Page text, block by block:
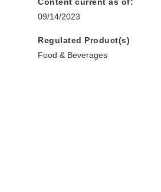
Content current as of:
09/14/2023
Regulated Product(s)
Food & Beverages